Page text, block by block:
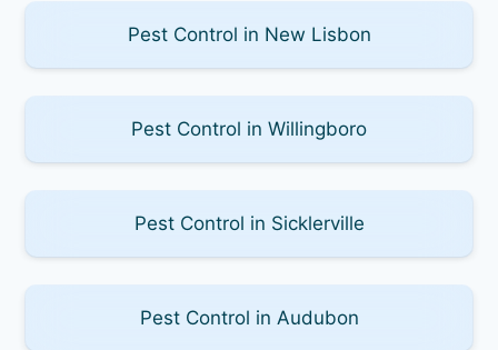
Pest Control in New Lisbon
Pest Control in Willingboro
Pest Control in Sicklerville
Pest Control in Audubon